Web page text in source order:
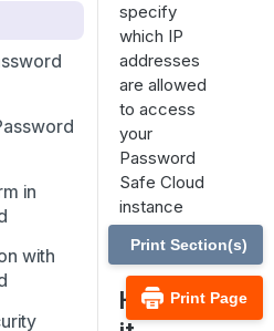
in
with
specify
which IP
addresses
are allowed
to access
your
Password
Safe Cloud
instance
using IP
rules.
How isPrint Page
Print Section(s)